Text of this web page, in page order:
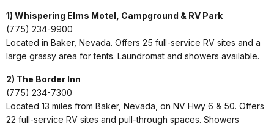
1) Whispering Elms Motel, Campground & RV Park
(775) 234-9900
Located in Baker, Nevada. Offers 25 full-service RV sites and a
large grassy area for tents. Laundromat and showers available.
2) The Border Inn
(775) 234-7300
Located 13 miles from Baker, Nevada, on NV Hwy 6 & 50. Offers
22 full-service RV sites and pull-through spaces. Showers